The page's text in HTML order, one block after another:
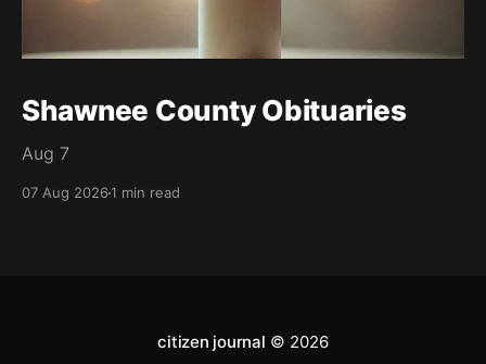
Shawnee County Obituaries
Aug 7
07 Aug 20261 min read
citizen journal © 2026